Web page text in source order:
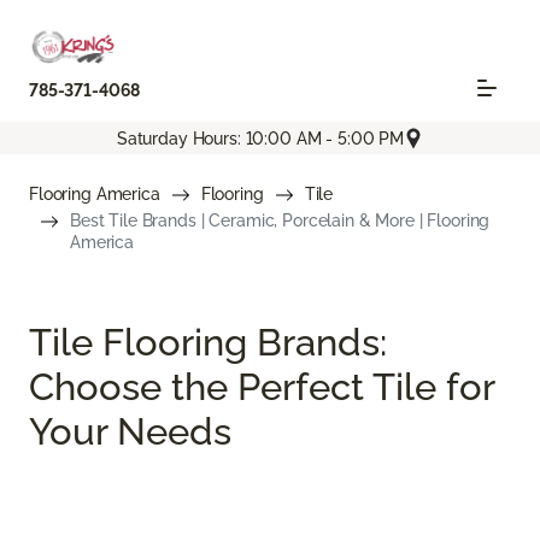
785-371-4068
Saturday Hours: 10:00 AM - 5:00 PM
Flooring America Flooring
Tile
Best Tile Brands | Ceramic, Porcelain & More | Flooring
America
Tile Flooring Brands:
Choose the Perfect Tile for
Your Needs